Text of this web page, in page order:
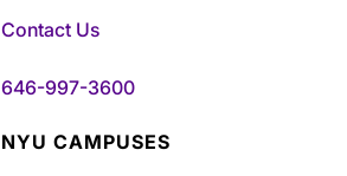
Contact Us
646-997-3600
NYU CAMPUSES